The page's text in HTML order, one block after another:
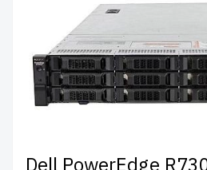
Dell PowerEdge